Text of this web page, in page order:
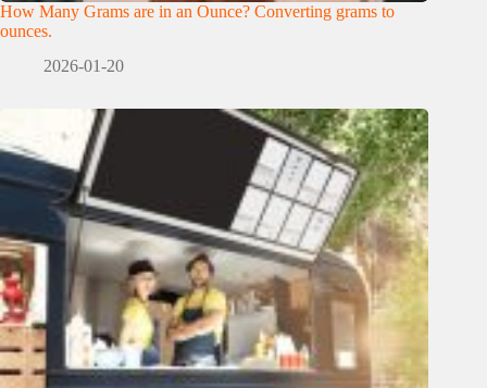
How Many Grams are in an Ounce? Converting grams to
ounces.
2026-01-20